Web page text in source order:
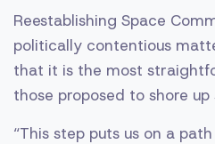
Reestablishing Space
politically contentious
that it is the most
those proposed to shore
“This step puts us on a